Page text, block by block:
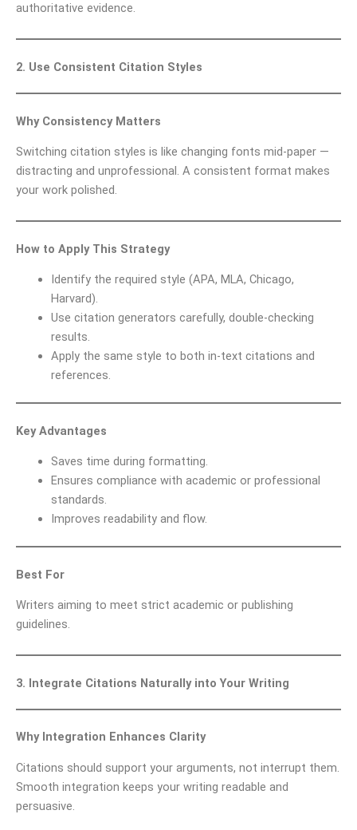
authoritative evidence.
2. Use Consistent Citation Styles
Why Consistency Matters
Switching citation styles is like changing fonts mid-paper —
distracting and unprofessional. A consistent format makes
your work polished.
How to Apply This Strategy
Identify the required style (APA, MLA, Chicago,
Harvard).
Use citation generators carefully, double-checking
results.
Apply the same style to both in-text citations and
references.
Key Advantages
Saves time during formatting.
Ensures compliance with academic or professional
standards.
Improves readability and flow.
Best For
Writers aiming to meet strict academic or publishing
guidelines.
3. Integrate Citations Naturally into Your Writing
Why Integration Enhances Clarity
Citations should support your arguments, not interrupt them.
Smooth integration keeps your writing readable and
persuasive.